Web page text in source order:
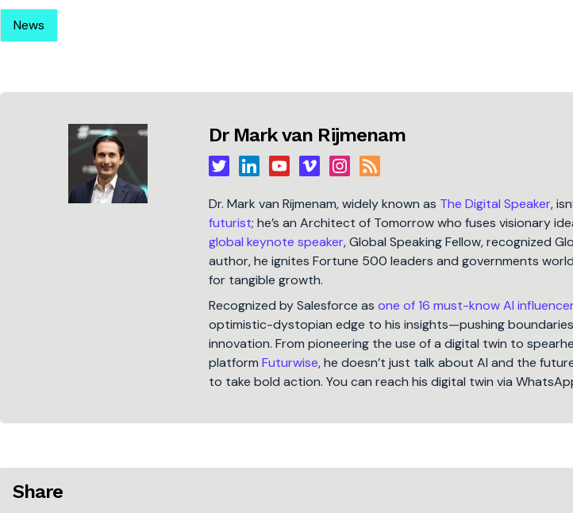
News
Dr Mark van Rijmenam
Dr. Mark van Rijmenam, widely known as The Digital Speaker,
futurist; he’s an Architect of Tomorrow who fuses visionary
global keynote speaker, Global Speaking Fellow, recognized
author, he ignites Fortune 500 leaders and governments
for tangible growth.
Recognized by Salesforce as one of 16 must-know AI
optimistic-dystopian edge to his insights—pushing
innovation. From pioneering the use of a digital twin to
platform Futurwise, he doesn’t just talk about AI and the
to take bold action. You can reach his digital twin via
Share